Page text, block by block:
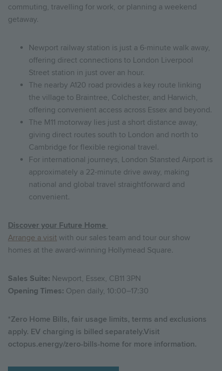
commuting, travelling for work, or planning a weekend
getaway.
Newport railway station is just a 6-minute walk away,
offering direct connections to London Liverpool
Street station in just over an hour.
The nearby A120 road provides a key route linking
the village to Braintree, Colchester, and Harwich,
offering convenient access across Essex and beyond.
The M11 motorway lies just a short distance away,
giving direct routes south to London and north to
Cambridge for flexible regional travel.
For international journeys, London Stansted Airport is
approximately a 22-minute drive away, making
national and global travel straightforward and
convenient.
Discover your Future Home
Arrange a visit with our sales team and tour our show
homes at the award-winning Hollymead Square.
Sales Suite: Newport, Essex, CB11 3PN
Opening Times: Open daily, 10:00–17:30
*Zero Home Bills, fair usage limits, terms and exclusions
apply. EV charging is billed separately.Visit
octopus.energy/zero-bills-home for more information.